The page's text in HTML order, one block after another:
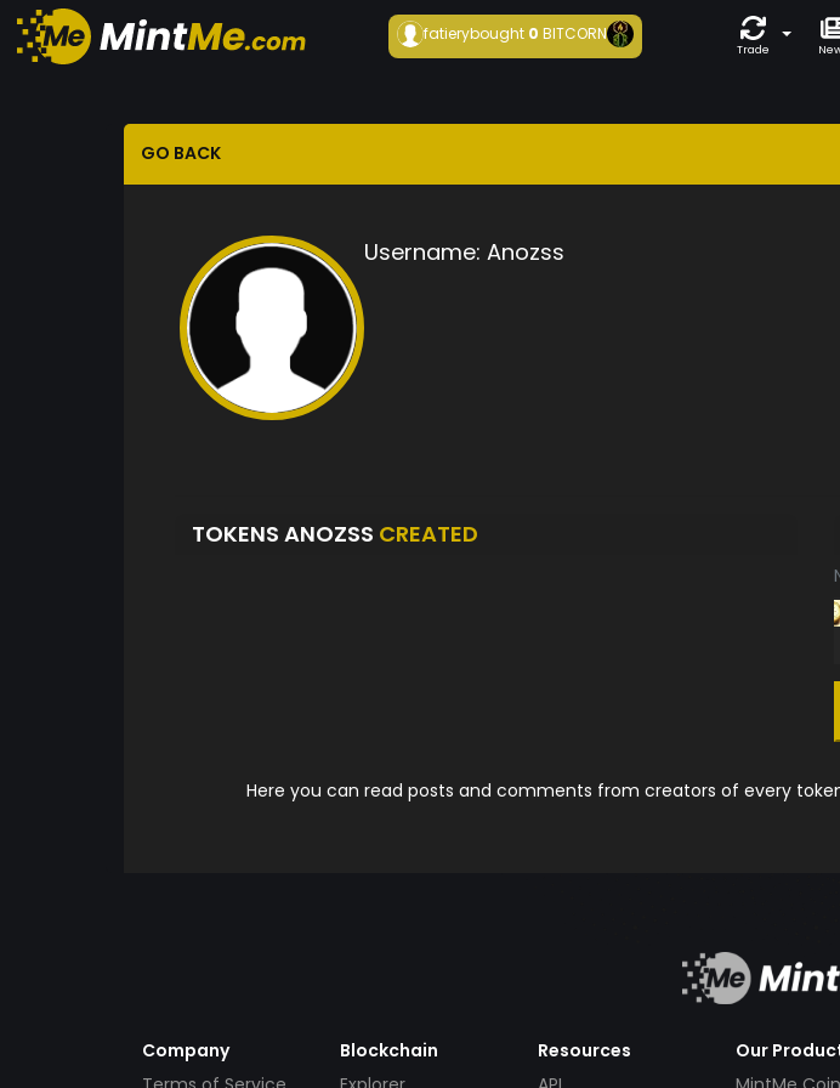
fatierybought 0BITCORN
Trade
GO BACK
Username: Anozss
TOKENS ANOZSS CREATED
Here you can read posts and comments from creators of every
Company
Blockchain
Resources
Our